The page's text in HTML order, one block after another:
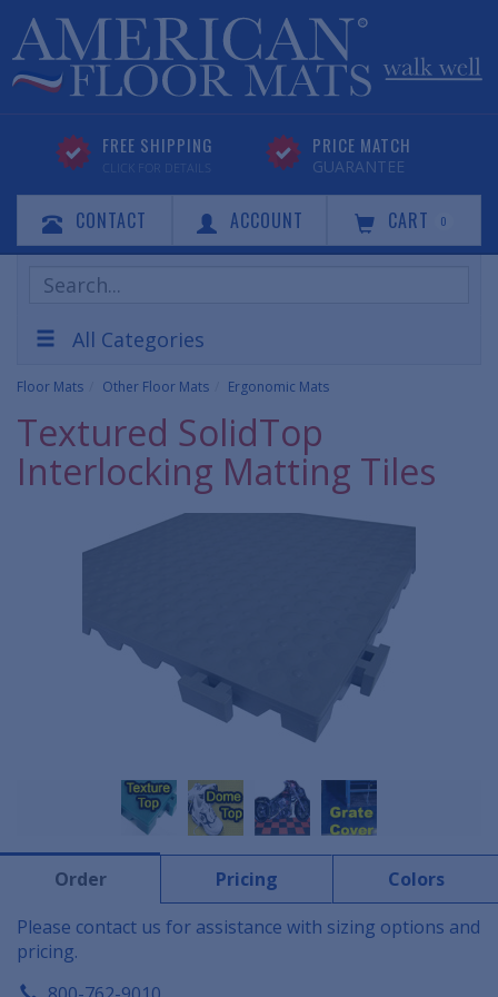
FREE SHIPPING
CLICK FOR DETAILS
PRICE MATCH
GUARANTEE
CONTACT ACCOUNT CART 0
Search
Products
All Categories
Floor Mats Other Floor Mats Ergonomic Mats
Textured SolidTop
Interlocking Matting Tiles
Order Pricing
Colors
Please contact us for assistance with sizing options and
pricing.